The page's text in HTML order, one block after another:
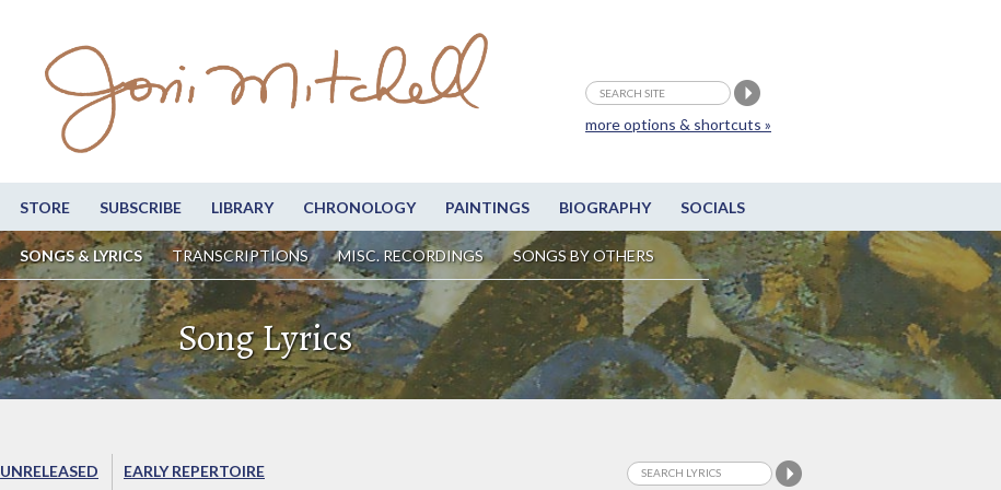
STORE SUBSCRIBE LIBRARY CHRONOLOGY PAINTINGS BIOGRAPHY SOCIALS
SONGS & LYRICS TRANSCRIPTIONS MISC. RECORDINGS SONGS BY OTHERS
more options & shortcuts »
Song Lyrics
UNRELEASED EARLY REPERTOIRE